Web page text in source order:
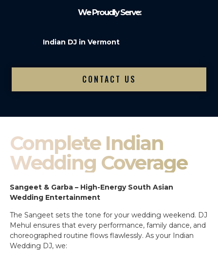
We Proudly Serve:
Indian DJ in Vermont
CONTACT US
Complete Indian
Wedding Coverage
Sangeet & Garba – High-Energy South Asian
Wedding Entertainment
The Sangeet sets the tone for your wedding weekend. DJ
Mehul ensures that every performance, family dance, and
choreographed routine flows flawlessly. As your Indian
Wedding DJ, we: